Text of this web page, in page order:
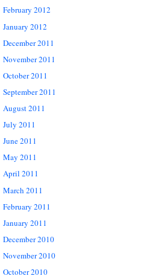
February 2012
January 2012
December 2011
November 2011
October 2011
September 2011
August 2011
July 2011
June 2011
May 2011
April 2011
March 2011
February 2011
January 2011
December 2010
November 2010
October 2010